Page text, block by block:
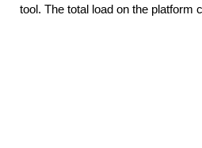
tool. The total load on the platform